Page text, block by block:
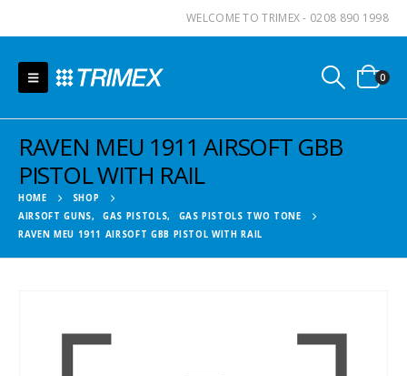
WELCOME TO TRIMEX - 0208 890 1998
0
RAVEN MEU 1911 AIRSOFT GBB
PISTOL WITH RAIL
HOME
SHOP
AIRSOFT GUNS, GAS PISTOLS,
GAS PISTOLS TWO TONE
RAVEN MEU 1911 AIRSOFT GBB PISTOL WITH RAIL